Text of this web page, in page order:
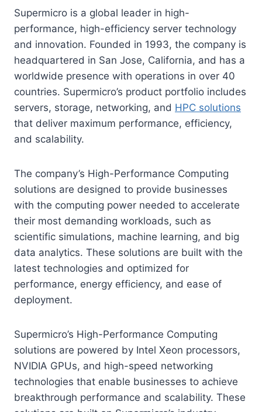
Supermicro is a global leader in high-
performance, high-efficiency server technology
and innovation. Founded in 1993, the company is
headquartered in San Jose, California, and has a
worldwide presence with operations in over 40
countries. Supermicro’s product portfolio includes
servers, storage, networking, and HPC solutions
that deliver maximum performance, efficiency,
and scalability.
The company’s High-Performance Computing
solutions are designed to provide businesses
with the computing power needed to accelerate
their most demanding workloads, such as
scientific simulations, machine learning, and big
data analytics. These solutions are built with the
latest technologies and optimized for
performance, energy efficiency, and ease of
deployment.
Supermicro’s High-Performance Computing
solutions are powered by Intel Xeon processors,
NVIDIA GPUs, and high-speed networking
technologies that enable businesses to achieve
breakthrough performance and scalability. These